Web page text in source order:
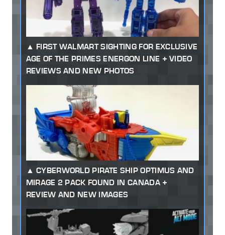
FIRST WALMART SIGHTING FOR EXCLUSIVE
AGE OF THE PRIMES ENERGON LINE + VIDEO
REVIEWS AND NEW PHOTOS
CYBERWORLD PIRATE SHIP OPTIMUS AND
MIRAGE 2 PACK FOUND IN CANADA +
REVIEW AND NEW IMAGES